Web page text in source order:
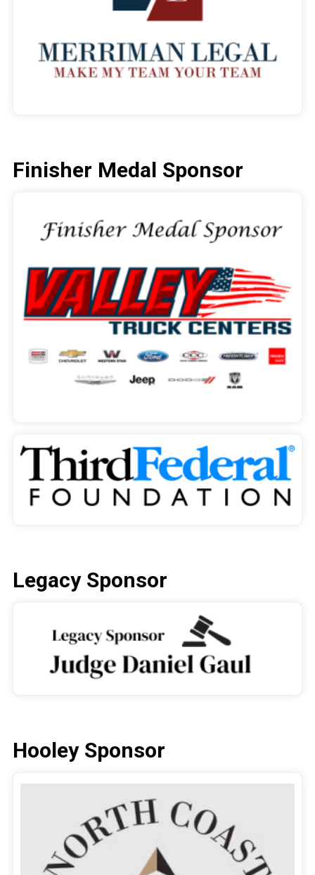
Finisher Medal Sponsor
Legacy Sponsor
Hooley Sponsor